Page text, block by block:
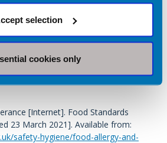
selection
cookies only
402. Prevalence and
allergy during childhood and
the Isle of Wight Birth Cohort study
Lajeunesse, R J
G Roberts, S Matthews, S H
[Internet]. Food Standards
23 March 2021]. Available from:
safety-hygiene/food-allergy-and-